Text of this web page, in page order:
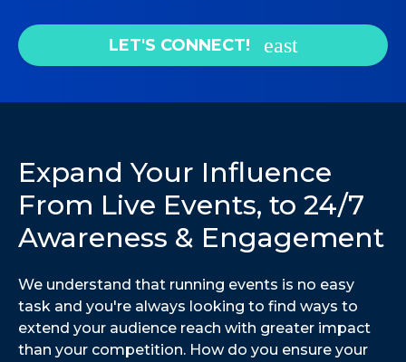
LET'S CONNECT!
Expand Your Influence
From Live Events, to 24/7
Awareness & Engagement
We understand that running events is no easy
task and you're always looking to find ways to
extend your audience reach with greater impact
than your competition. How do you ensure your